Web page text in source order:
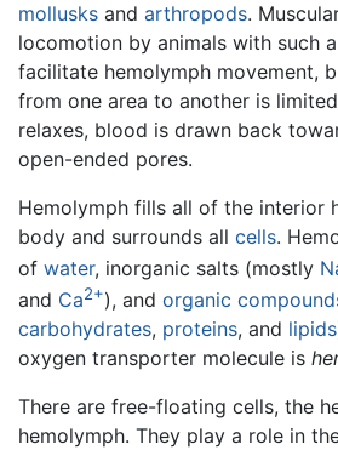
mollusks and arthropods.
locomotion by animals with such
facilitate hemolymph movement,
from one area to another is
relaxes, blood is drawn back
open-ended pores.
Hemolymph fills all of the interior
body and surrounds all cells.
of water, inorganic salts (mostly
and Ca2+), and organic
carbohydrates, proteins, and lipids
oxygen transporter molecule is
There are free-floating cells, the
hemolymph. They play a role in